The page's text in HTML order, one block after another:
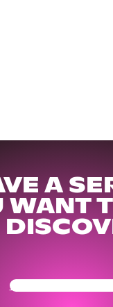
A
WANT
Get Your Community